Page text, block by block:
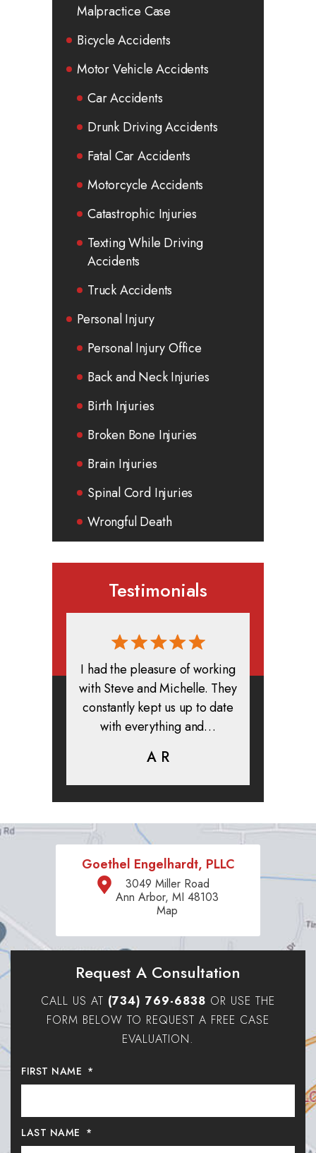
Malpractice Case
Bicycle Accidents
Motor Vehicle Accidents
Car Accidents
Drunk Driving Accidents
Fatal Car Accidents
Motorcycle Accidents
Catastrophic Injuries
Texting While Driving
Accidents
Truck Accidents
Personal Injury
Personal Injury Office
Back and Neck Injuries
Birth Injuries
Broken Bone Injuries
Brain Injuries
Spinal Cord Injuries
Wrongful Death
Testimonials
I had the pleasure of working
with Steve and Michelle. They
constantly kept us up to date
with everything and…
A R
Goethel Engelhardt, PLLC
3049 Miller Road
Ann Arbor, MI 48103
Map
Request A Consultation
CALL US AT (734) 769-6838 OR USE THE
FORM BELOW TO REQUEST A FREE CASE
EVALUATION.
FIRST NAME *
LAST NAME *